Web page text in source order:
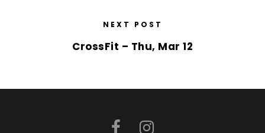
NEXT POST
CrossFit – Thu, Mar 12